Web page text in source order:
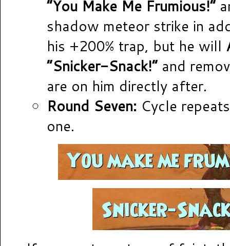
“You Make Me Frumious!”
shadow meteor strike in
his +200% trap, but he will
“Snicker-Snack!” and
are on him directly after.
Round Seven: Cycle
one.